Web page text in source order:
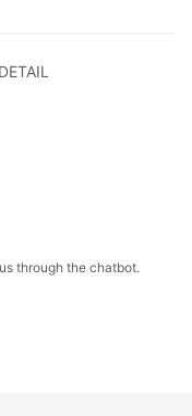
through the chatbot.